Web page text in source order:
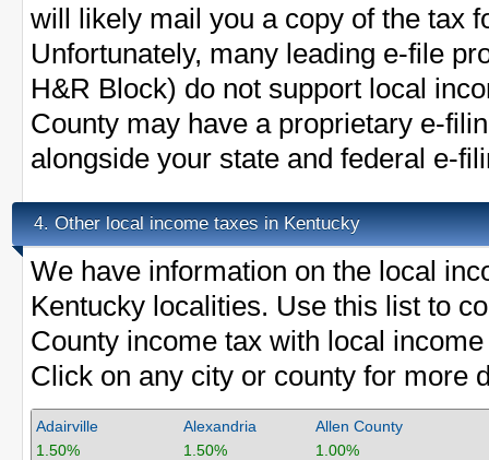
will likely mail you a copy of the tax
Unfortunately, many leading e-file
H&R Block) do not support local
County may have a proprietary e-
alongside your state and federal e-
4. Other local income taxes in Kentucky
We have information on the local
Kentucky localities. Use this list to
County income tax with local
Click on any city or county for more
Adairville
1.50%
Alexandria
1.50%
Allen County
1.00%